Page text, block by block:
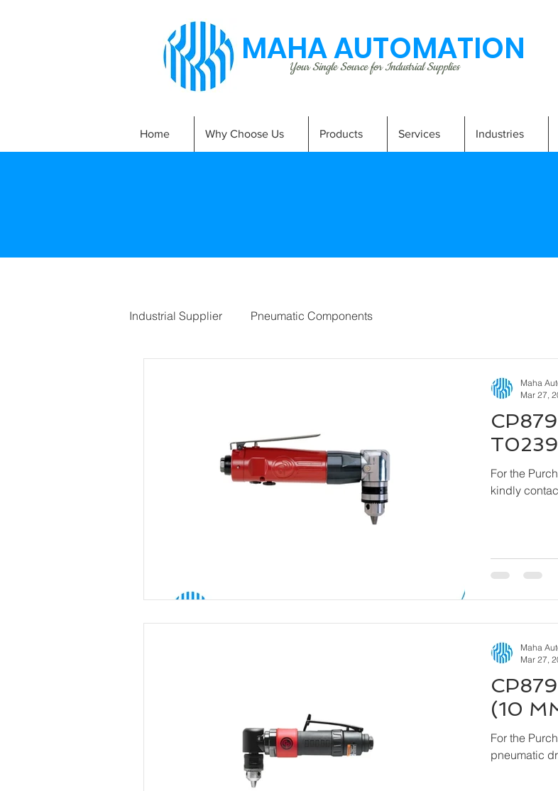
MAHA AUTOMATION
Your Single Source for Industrial Supplies
Home Why Choose Us Products Services Industries
Industrial Supplier Pneumatic Components
For the
kindly
Maha
Mar 27,
(10
For the
pneumatic
Maha
Mar 27,